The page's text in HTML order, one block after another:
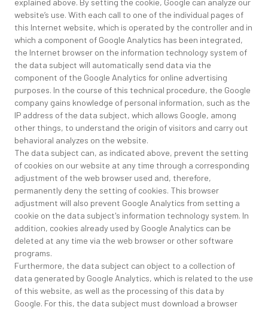
explained above. By setting the cookie, Google can analyze our
website’s use. With each call to one of the individual pages of
this Internet website, which is operated by the controller and in
which a component of Google Analytics has been integrated,
the Internet browser on the information technology system of
the data subject will automatically send data via the
component of the Google Analytics for online advertising
purposes. In the course of this technical procedure, the Google
company gains knowledge of personal information, such as the
IP address of the data subject, which allows Google, among
other things, to understand the origin of visitors and carry out
behavioral analyzes on the website.
The data subject can, as indicated above, prevent the setting
of cookies on our website at any time through a corresponding
adjustment of the web browser used and, therefore,
permanently deny the setting of cookies. This browser
adjustment will also prevent Google Analytics from setting a
cookie on the data subject's information technology system. In
addition, cookies already used by Google Analytics can be
deleted at any time via the web browser or other software
programs.
Furthermore, the data subject can object to a collection of
data generated by Google Analytics, which is related to the use
of this website, as well as the processing of this data by
Google. For this, the data subject must download a browser